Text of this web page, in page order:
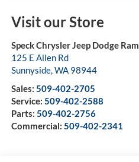
Visit our Store
Speck Chrysler Jeep Dodge Ram
125 E Allen Rd
Sunnyside,WA 98944
Sales: 509-402-2705
Service: 509-402-2588
Parts: 509-402-2756
Commercial: 509-402-2341